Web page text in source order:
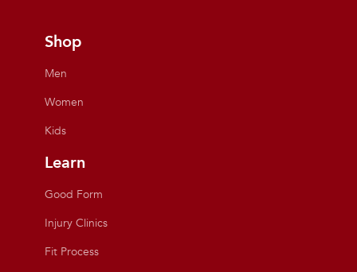
Shop
Men
Women
Kids
Learn
Good Form
Injury Clinics
Fit Process